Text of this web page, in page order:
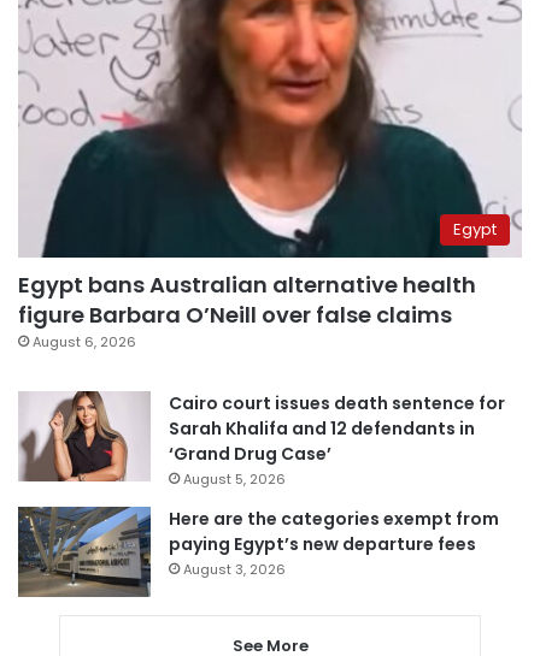
Egypt
Egypt bans Australian alternative health
figure Barbara O’Neill over false claims
August 6, 2026
Cairo court issues death sentence for
Sarah Khalifa and 12 defendants in
‘Grand Drug Case’
August 5, 2026
Here are the categories exempt from
paying Egypt’s new departure fees
August 3, 2026
See More